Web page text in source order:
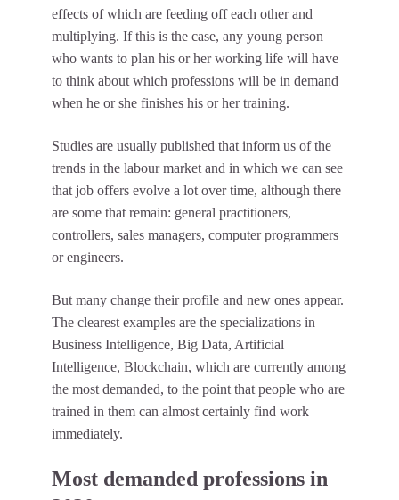
effects of which are feeding off each other and
multiplying. If this is the case, any young person
who wants to plan his or her working life will have
to think about which professions will be in demand
when he or she finishes his or her training.
Studies are usually published that inform us of the
trends in the labour market and in which we can see
that job offers evolve a lot over time, although there
are some that remain: general practitioners,
controllers, sales managers, computer programmers
or engineers.
But many change their profile and new ones appear.
The clearest examples are the specializations in
Business Intelligence, Big Data, Artificial
Intelligence, Blockchain, which are currently among
the most demanded, to the point that people who are
trained in them can almost certainly find work
immediately.
Most demanded professions in